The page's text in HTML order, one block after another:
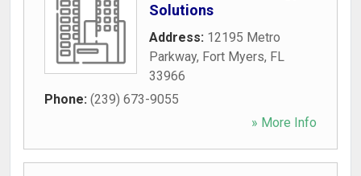
Solutions
Address: 12195 Metro
Parkway, Fort Myers, FL
33966
Phone: (239) 673-9055
» More Info